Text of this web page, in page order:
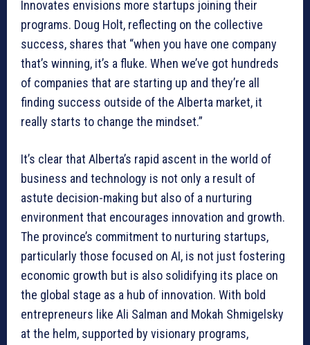
Innovates envisions more startups joining their
programs. Doug Holt, reflecting on the collective
success, shares that “when you have one company
that’s winning, it’s a fluke. When we’ve got hundreds
of companies that are starting up and they’re all
finding success outside of the Alberta market, it
really starts to change the mindset.”
It’s clear that Alberta’s rapid ascent in the world of
business and technology is not only a result of
astute decision-making but also of a nurturing
environment that encourages innovation and growth.
The province’s commitment to nurturing startups,
particularly those focused on AI, is not just fostering
economic growth but is also solidifying its place on
the global stage as a hub of innovation. With bold
entrepreneurs like Ali Salman and Mokah Shmigelsky
at the helm, supported by visionary programs,